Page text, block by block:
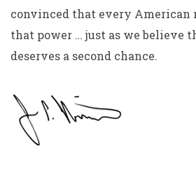
convinced that every American
that power … just as we believe
deserves a second chance.